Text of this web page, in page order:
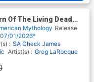
Of The Living Dead
Tales Of The Tarman
D Variant Buz
Cover
Mythology Release
07/01/2026*
: SA Check James
Artist(s) : Greg LaRocque